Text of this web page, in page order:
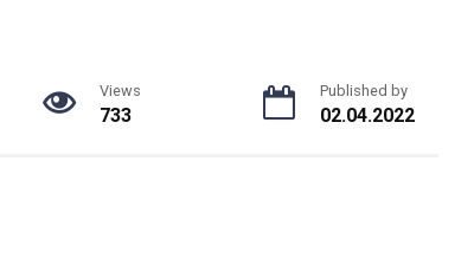
Views
733
Published by
02.04.2022